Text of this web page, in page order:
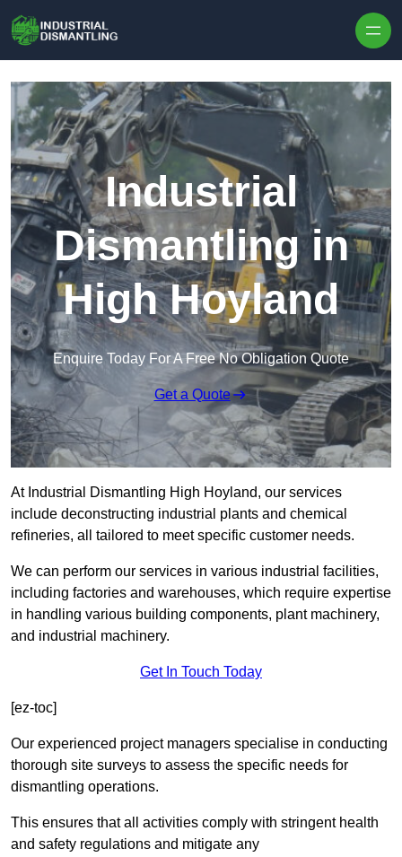
Industrial
Dismantling in
High Hoyland
Enquire Today For A Free No Obligation Quote
Get a Quote
At Industrial Dismantling High Hoyland, our services
include deconstructing industrial plants and chemical
refineries, all tailored to meet specific customer needs.
We can perform our services in various industrial facilities,
including factories and warehouses, which require expertise
in handling various building components, plant machinery,
and industrial machinery.
Get In Touch Today
[ez-toc]
Our experienced project managers specialise in conducting
thorough site surveys to assess the specific needs for
dismantling operations.
This ensures that all activities comply with stringent health
and safety regulations and mitigate any